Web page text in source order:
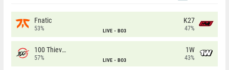
Fnatic
53% LIVE BO3
K27
47%
100 Thieves
57% LIVE BO3
1W
43%